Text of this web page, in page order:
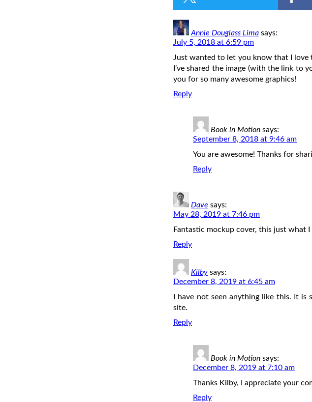
Annie Douglass Lima says:
July 5, 2018 at 6:59 pm
Just wanted to let you know that I
I’ve shared the image (with the link to
you for so many awesome graphics!
Reply
Book in Motion says:
September 8, 2018 at 9:46 am
You are awesome! Thanks for
Reply
Dave says:
May 28, 2019 at 7:46 pm
Fantastic mockup cover, this just what
Reply
Kilby says:
December 8, 2019 at 6:45 am
I have not seen anything like this. It
site.
Reply
Book in Motion says:
December 8, 2019 at 7:10 am
Thanks Kilby, I appreciate your
Reply